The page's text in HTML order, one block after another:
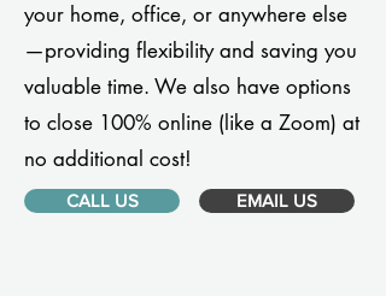
your home, office, or anywhere else
—providing flexibility and saving you
valuable time. We also have options
to close 100% online (like a Zoom) at
no additional cost!
CALL US EMAIL US